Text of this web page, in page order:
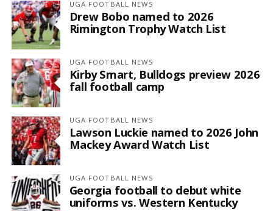
UGA FOOTBALL NEWS
Drew Bobo named to 2026
Rimington Trophy Watch List
UGA FOOTBALL NEWS
Kirby Smart, Bulldogs preview 2026
fall football camp
UGA FOOTBALL NEWS
Lawson Luckie named to 2026 John
Mackey Award Watch List
UGA FOOTBALL NEWS
Georgia football to debut white
uniforms vs. Western Kentucky